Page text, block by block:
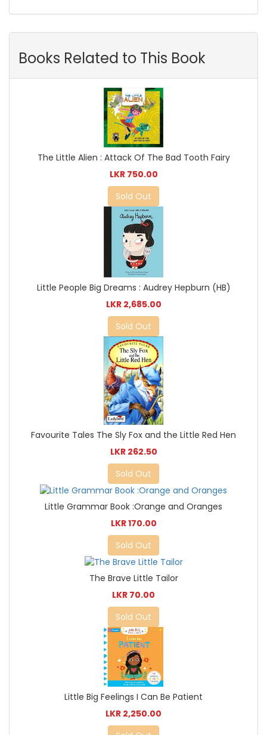
Books Related to This Book
The Little Alien : Attack Of The Bad Tooth Fairy
LKR 750.00
Sold Out
Little People Big Dreams : Audrey Hepburn (HB)
LKR 2,685.00
Sold Out
Favourite Tales The Sly Fox and the Little Red Hen
LKR 262.50
Sold Out
Little Grammar Book :Orange and Oranges
LKR 170.00
Sold Out
The Brave Little Tailor
LKR 70.00
Sold Out
Little Big Feelings I Can Be Patient
LKR 2,250.00